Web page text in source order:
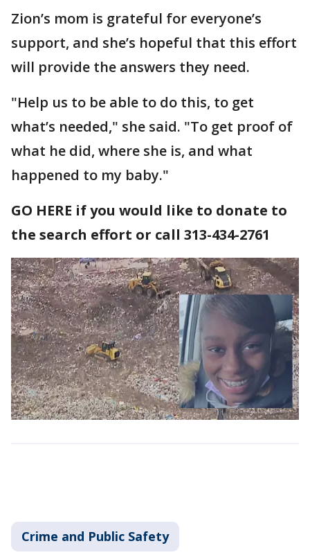
Zion’s mom is grateful for everyone’s
support, and she’s hopeful that this effort
will provide the answers they need.
"Help us to be able to do this, to get
what’s needed," she said. "To get proof of
what he did, where she is, and what
happened to my baby."
GO HERE if you would like to donate to
the search effort or call 313-434-2761
Crime and Public Safety